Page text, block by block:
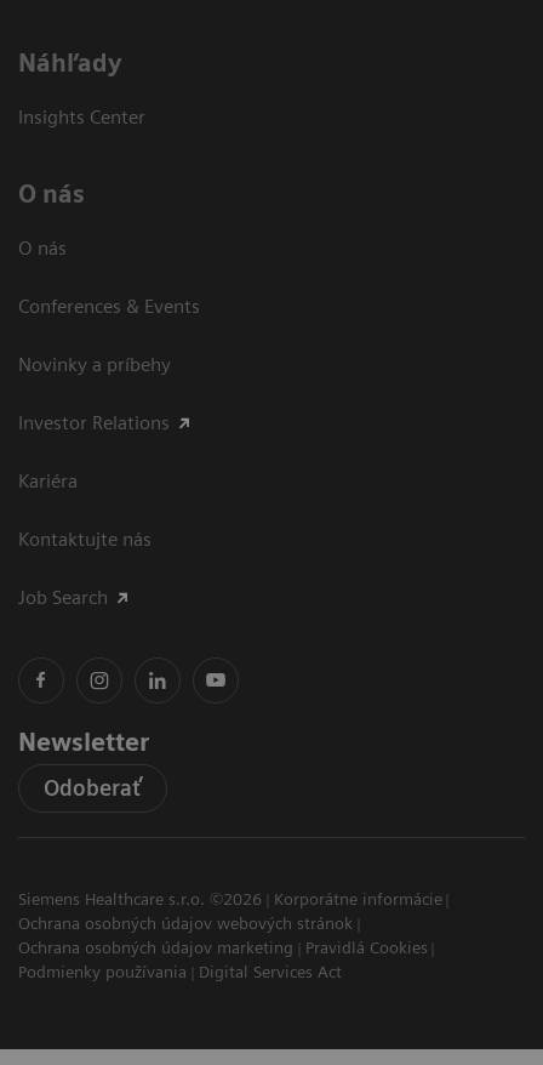
Náhľady
Insights Center
O nás
O nás
Conferences & Events
Novinky a príbehy
Investor Relations
Kariéra
Kontaktujte nás
Job Search
Newsletter
Odoberať
Siemens Healthcare s.r.o. ©2026
Korporátne informácie
Ochrana osobných údajov webových stránok
Ochrana osobných údajov marketing
Pravidlá Cookies
Podmienky používania
Digital Services Act